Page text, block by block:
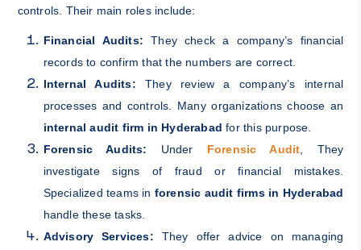
controls. Their main roles include:
Financial Audits: They check a company’s financial
records to confirm that the numbers are correct.
Internal Audits: They review a company’s internal
processes and controls. Many organizations choose an
internal audit firm in Hyderabad for this purpose.
Forensic Audits: Under Forensic Audit , They
investigate signs of fraud or financial mistakes.
Specialized teams in forensic audit firms in Hyderabad
handle these tasks.
Advisory Services: They offer advice on managing